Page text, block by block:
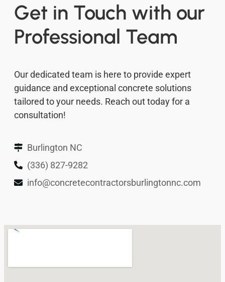
Get in Touch with our
Professional Team
Our dedicated team is here to provide expert
guidance and exceptional concrete solutions
tailored to your needs. Reach out today for a
consultation!
Burlington NC
(336) 827-9282
info@concretecontractorsburlingtonnc.com